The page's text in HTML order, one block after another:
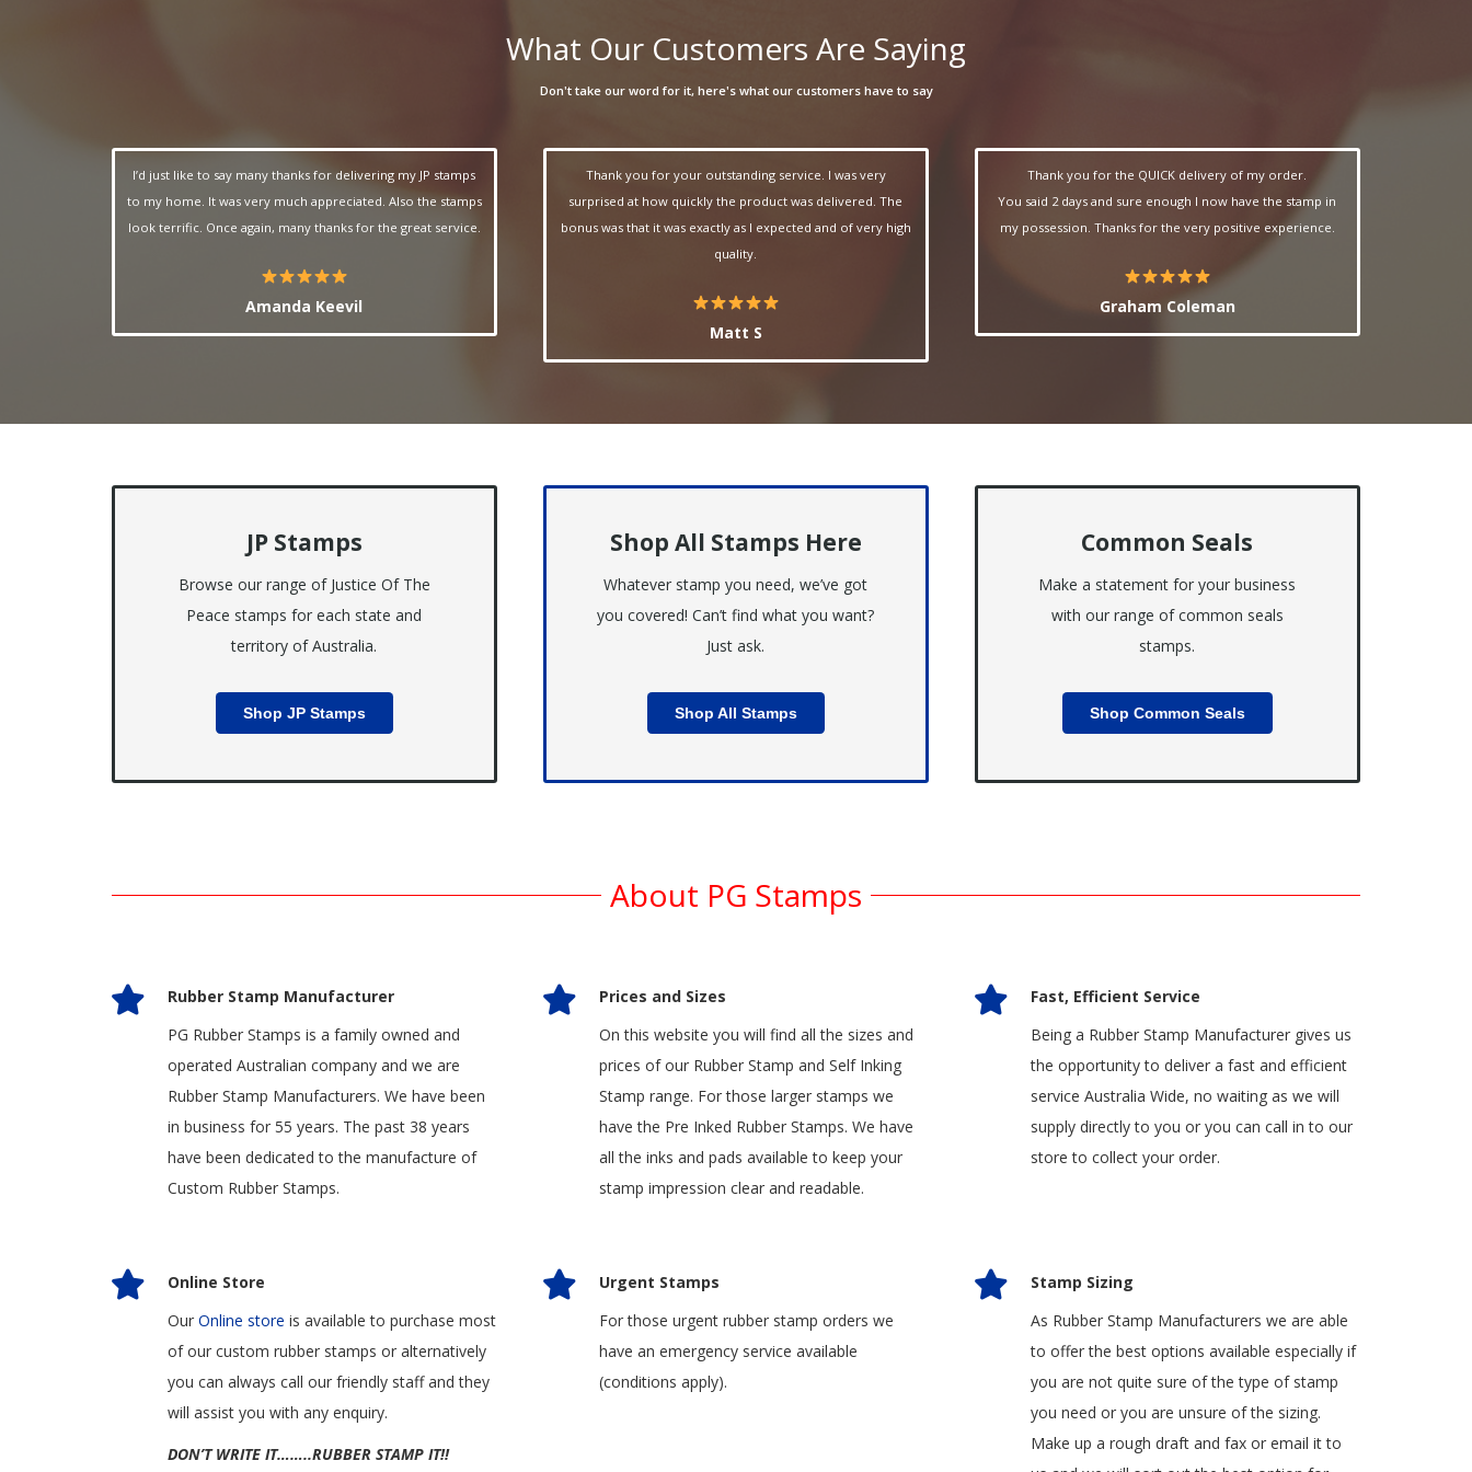
What Our Customers Are Saying
Don't take our word for it, here's what our customers have to say
I’d just like to say many thanks for delivering my JP stamps
to my home. It was very much appreciated. Also the stamps
look terrific. Once again, many thanks for the great service.
Amanda Keevil
Thank you for your outstanding service. I was very
surprised at how quickly the product was delivered. The
bonus was that it was exactly as I expected and of very high
quality.
Matt S
Thank you for the QUICK delivery of my order.
You said 2 days and sure enough I now have the stamp in
my possession. Thanks for the very positive experience.
Graham Coleman
JP Stamps
Browse our range of Justice Of The
Peace stamps for each state and
territory of Australia.
Shop JP Stamps
Shop All Stamps Here
Whatever stamp you need, we’ve got
you covered! Can’t find what you want?
Just ask.
Shop All Stamps
Common Seals
Make a statement for your business
with our range of common seals
stamps.
Shop Common Seals
About PG Stamps
Rubber Stamp Manufacturer
PG Rubber Stamps is a family owned and
operated Australian company and we are
Rubber Stamp Manufacturers. We have been
in business for 55 years. The past 38 years
have been dedicated to the manufacture of
Custom Rubber Stamps.
Prices and Sizes
On this website you will find all the sizes and
prices of our Rubber Stamp and Self Inking
Stamp range. For those larger stamps we
have the Pre Inked Rubber Stamps. We have
all the inks and pads available to keep your
stamp impression clear and readable.
Fast, Efficient Service
Being a Rubber Stamp Manufacturer gives us
the opportunity to deliver a fast and efficient
service Australia Wide, no waiting as we will
supply directly to you or you can call in to our
store to collect your order.
Online Store
OurOnline store is available to purchase most
of our custom rubber stamps or alternatively
you can always call our friendly staff and they
will assist you with any enquiry.
DON’T WRITE IT……..RUBBER STAMP IT!!
Urgent Stamps
For those urgent rubber stamp orders we
have an emergency service available
(conditions apply).
Stamp Sizing
As Rubber Stamp Manufacturers we are able
to offer the best options available especially if
you are not quite sure of the type of stamp
you need or you are unsure of the sizing.
Make up a rough draft and fax or email it to